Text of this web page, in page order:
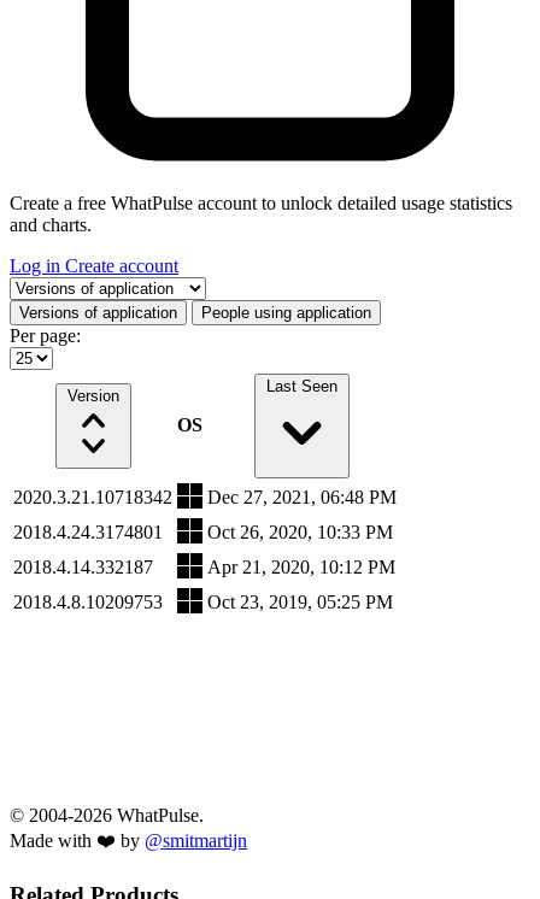
Create a free WhatPulse account to unlock detailed usage statistics
and charts.
Log in Create account
Select a tab
Versions of application People using application
Per page:
Version
OS
Last Seen
2020.3.21.10718342
Dec 27, 2021, 06:48 PM
2018.4.24.3174801
Oct 26, 2020, 10:33 PM
2018.4.14.332187
Apr 21, 2020, 10:12 PM
2018.4.8.10209753
Oct 23, 2019, 05:25 PM
© 2004-2026 WhatPulse.
Made with ❤️ by @smitmartijn